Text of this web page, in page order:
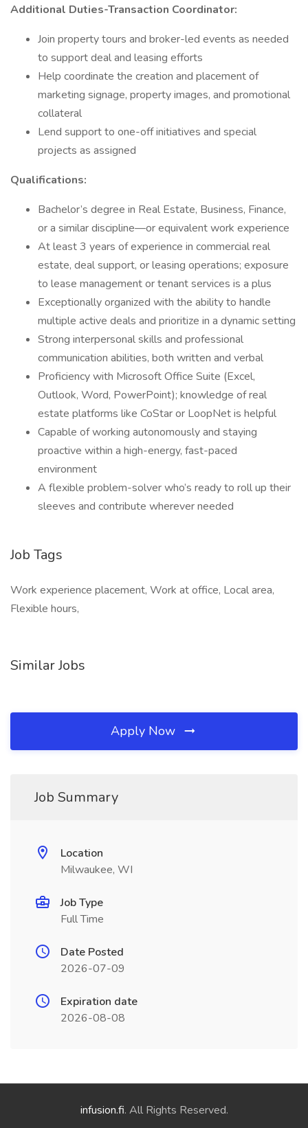
Additional Duties-Transaction Coordinator:
Join property tours and broker-led events as needed
to support deal and leasing efforts
Help coordinate the creation and placement of
marketing signage, property images, and promotional
collateral
Lend support to one-off initiatives and special
projects as assigned
Qualifications:
Bachelor’s degree in Real Estate, Business, Finance,
or a similar discipline—or equivalent work experience
At least 3 years of experience in commercial real
estate, deal support, or leasing operations; exposure
to lease management or tenant services is a plus
Exceptionally organized with the ability to handle
multiple active deals and prioritize in a dynamic setting
Strong interpersonal skills and professional
communication abilities, both written and verbal
Proficiency with Microsoft Office Suite (Excel,
Outlook, Word, PowerPoint); knowledge of real
estate platforms like CoStar or LoopNet is helpful
Capable of working autonomously and staying
proactive within a high-energy, fast-paced
environment
A flexible problem-solver who’s ready to roll up their
sleeves and contribute wherever needed
Job Tags
Work experience placement, Work at office, Local area,
Flexible hours,
Similar Jobs
Apply Now
Job Summary
Location
Milwaukee, WI
Job Type
Full Time
Date Posted
2026-07-09
Expiration date
2026-08-08
infusion.fi. All Rights Reserved.